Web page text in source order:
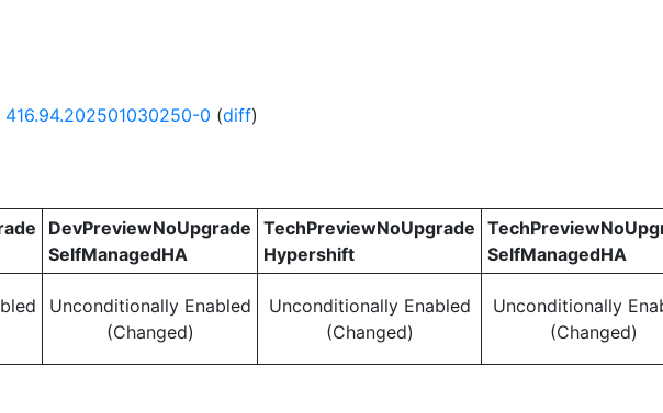
416.94.202501030250-0 (diff)
DevPreviewNoUpgrade
SelfManagedHA
TechPreviewNoUpgrade
Hypershift
SelfManagedHA
Unconditionally Enabled
(Changed)
Unconditionally Enabled
(Changed)
Unconditionally
(Changed)